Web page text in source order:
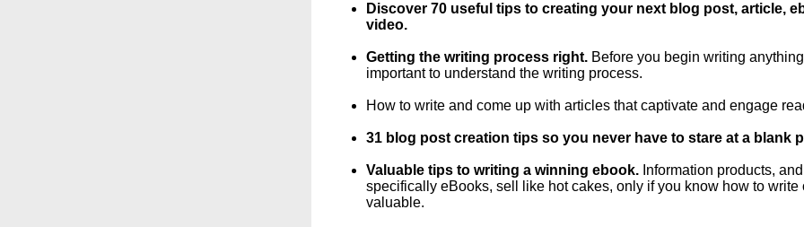
Discover 70 useful tips to creating your next blog post, article,
video.
Getting the writing process right. Before you begin writing
important to understand the writing process.
How to write and come up with articles that captivate and engage
31 blog post creation tips so you never have to stare at a blank
Valuable tips to writing a winning ebook.Information products,
specifically eBooks, sell like hot cakes, only if you know how to write
valuable.